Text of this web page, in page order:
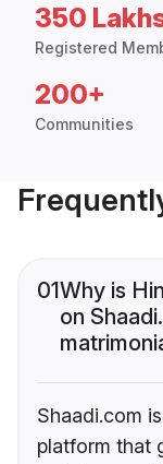
350
Registered
200+
Communities
01Why is
on
Shaadi.com
platform that